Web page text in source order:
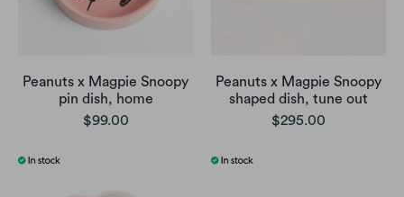
Peanuts x Magpie Snoopy
pin dish, home
$99.00
Peanuts x Magpie Snoopy
shaped dish, tune out
$295.00